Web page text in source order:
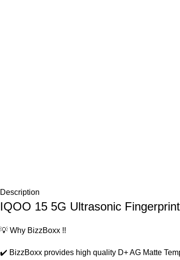
Description
IQOO 15 5G Ultrasonic
💡 Why BizzBoxx !!
✔️ BizzBoxx provides high quality D+ AG Matte